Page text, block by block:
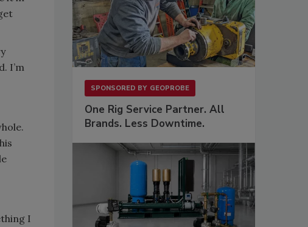
I’m
I
SPONSORED BY GEOPROBE
One Rig Service Partner. All
Brands. Less Downtime.